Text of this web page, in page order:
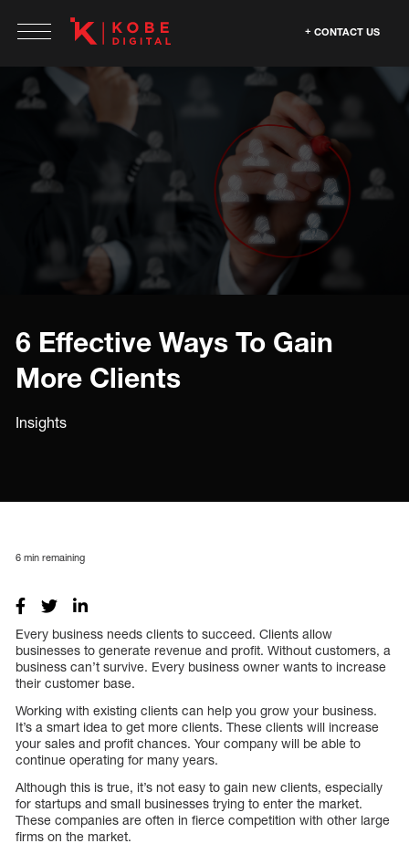
CONTACT US
6 Effective Ways To Gain
More Clients
Insights
6 min remaining
Every business needs clients to succeed. Clients allow
businesses to generate revenue and profit. Without customers, a
business can’t survive. Every business owner wants to increase
their customer base.
Working with existing clients can help you grow your business.
It’s a smart idea to get more clients. These clients will increase
your sales and profit chances. Your company will be able to
continue operating for many years.
Although this is true, it’s not easy to gain new clients, especially
for startups and small businesses trying to enter the market.
These companies are often in fierce competition with other large
firms on the market.